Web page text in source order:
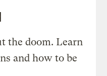
the doom. Learn
and how to be